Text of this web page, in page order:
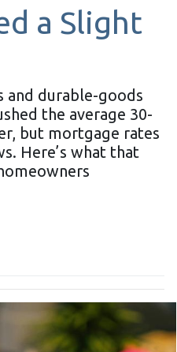
a Slight
and durable-goods
the average 30-
but mortgage rates
Here’s what that